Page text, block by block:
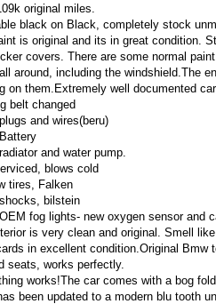
original miles.
black on Black, completely stock
is original and its in great condition.
covers. There are some normal
around, including the windshield.The
on them.Extremely well documented
belt changed
and wires(beru)
and water pump.
blows cold
tires, Falken
bilstein
fog lights- new oxygen sensor and
is very clean and original. Smell
in excellent condition.Original Bmw
seats, works perfectly.
works!The car comes with a bog
been updated to a modern blu tooth